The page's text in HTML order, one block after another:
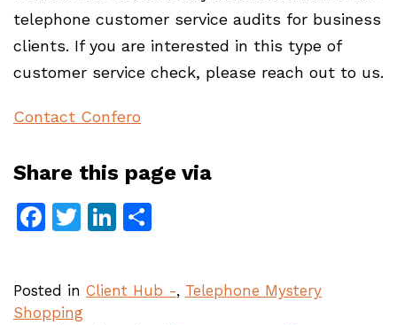
telephone customer service audits for business
clients. If you are interested in this type of
customer service check, please reach out to us.
Contact Confero
Share this page via
Facebook
TwitterLinkedIn
Posted in Client Hub -, Telephone Mystery
Shopping